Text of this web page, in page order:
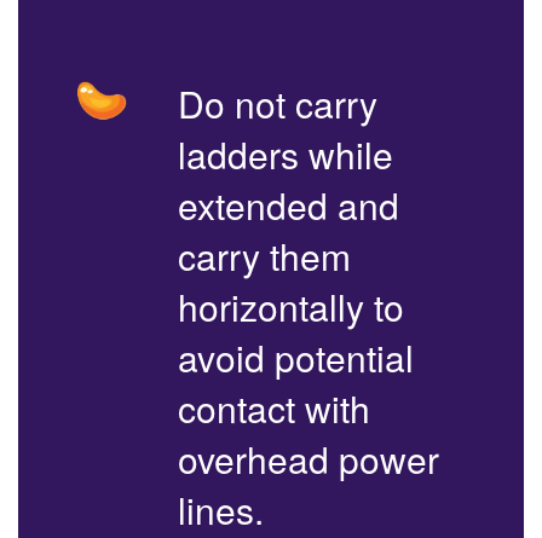
Do not carry
ladders while
extended and
carry them
horizontally to
avoid potential
contact with
overhead power
lines.